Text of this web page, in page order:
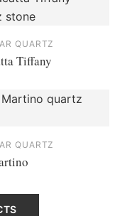
QUARTZ
Tiffany
QUARTZ